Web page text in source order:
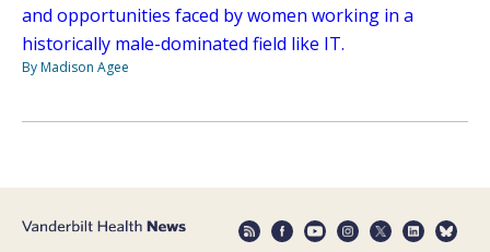
and opportunities faced by women working in a
historically male-dominated field like IT.
By Madison Agee